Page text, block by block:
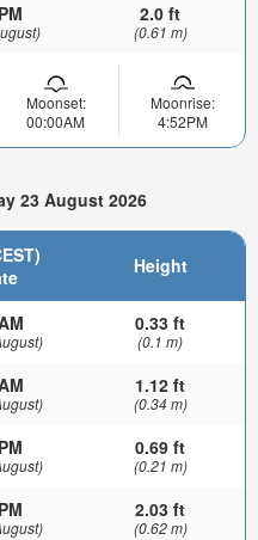
2.0 ft
(0.61 m)
Moonset:
00:00AM
Moonrise:
4:52PM
23 August 2026
Height
0.33 ft
(0.1 m)
1.12 ft
(0.34 m)
0.69 ft
(0.21 m)
2.03 ft
(0.62 m)